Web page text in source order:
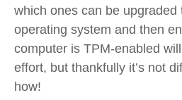
which ones can be upgraded
operating system and then
computer is TPM-enabled
effort, but thankfully it’s not
how!